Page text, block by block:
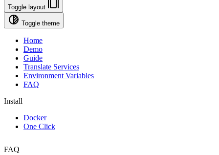
Toggle layout
Toggle theme
Home
Demo
Guide
Translate Services
Environment Variables
FAQ
Install
Docker
One Click
FAQ